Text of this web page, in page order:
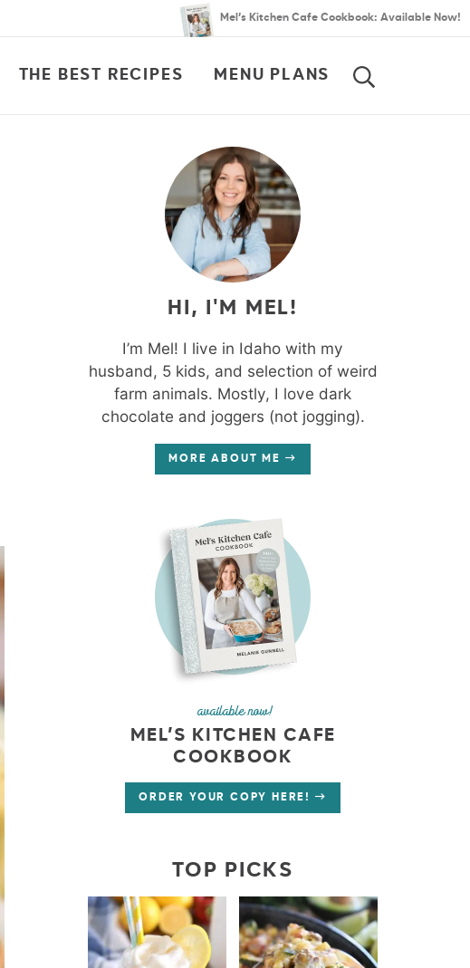
Mel’s Kitchen Cafe Cookbook: Available Now!
THE BEST RECIPES MENU PLANS
HI, I'M MEL!
I’m Mel! I live in Idaho with my
husband, 5 kids, and selection of weird
farm animals. Mostly, I love dark
chocolate and joggers (not jogging).
MORE ABOUT ME
available now!
MEL’S KITCHEN CAFE
COOKBOOK
ORDER YOUR COPY HERE!
TOP PICKS